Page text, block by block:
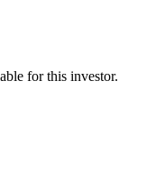
for this investor.